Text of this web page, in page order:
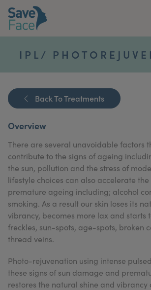
About Us
Treatments
Publications
Get In Touch
For Practitioners
My Account
IPL/
Back To Treatments
Overview
There are several unavoidable factors
contribute to the signs of ageing
the sun, pollution and the stress of
lifestyle choices can also accelerate the
premature ageing including; alcohol
smoking. As a result our skin loses its
vibrancy, becomes more lax and starts
freckles, sun-spots, age-spots, broken
thread veins.
Photo-rejuvenation using intense
these signs of sun damage and
restores the natural shine and vibrancy